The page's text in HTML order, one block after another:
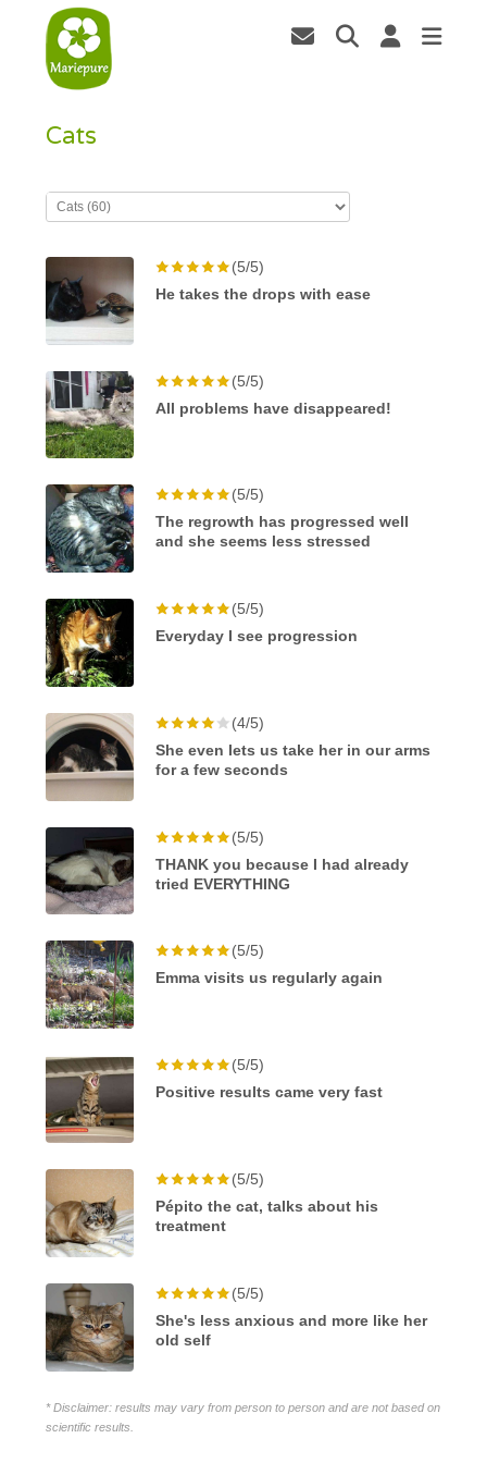
Cats
(5/5)
He takes the drops with ease
(5/5)
All problems have disappeared!
(5/5)
The regrowth has progressed well
and she seems less stressed
(5/5)
Everyday I see progression
(4/5)
She even lets us take her in our arms
for a few seconds
(5/5)
THANK you because I had already
tried EVERYTHING
(5/5)
Emma visits us regularly again
(5/5)
Positive results came very fast
(5/5)
Pépito the cat, talks about his
treatment
(5/5)
She's less anxious and more like her
old self
* Disclaimer: results may vary from person to person and are not based on
scientific results.